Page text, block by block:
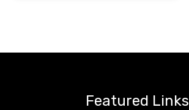
Featured Links